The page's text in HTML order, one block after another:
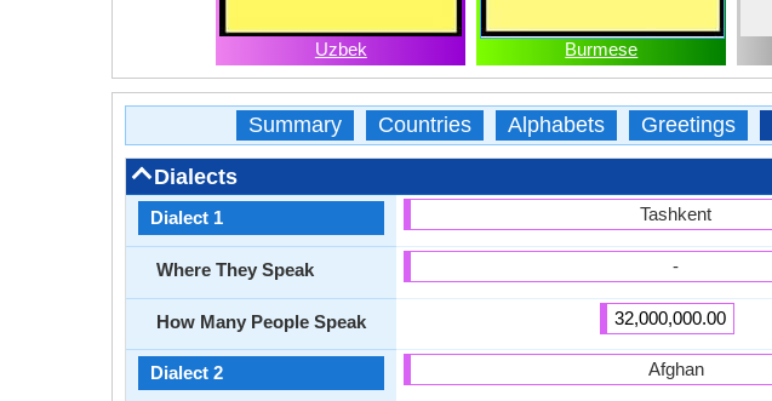
Uzbek Burmese
Summary Countries Alphabets Greetings
Dialects
Dialect 1
Where They Speak
How Many People Speak
Dialect 2
Tashkent
-
32,000,000.00
Afghan